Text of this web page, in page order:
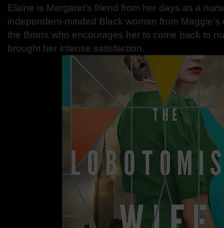
Elaine is Margaret’s friend from her days as a
independent-minded Black woman from
the Bronx who encourages her to come back to
brought her intense satisfaction.